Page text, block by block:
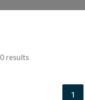
0 results
1